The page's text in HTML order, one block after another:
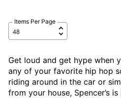
Items Per Page
Get loud and get hype when
any of your favorite hip hop
riding around in the car or
from your house, Spencer’s